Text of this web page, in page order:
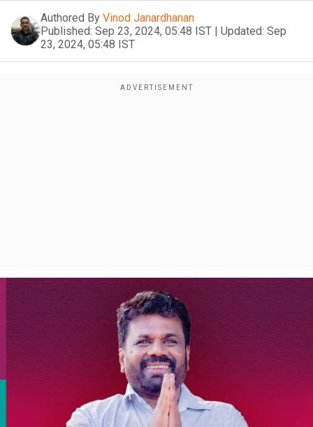
Authored By Vinod Janardhanan
Published: Sep 23, 2024, 05:48 IST | Updated: Sep
23, 2024, 05:48 IST